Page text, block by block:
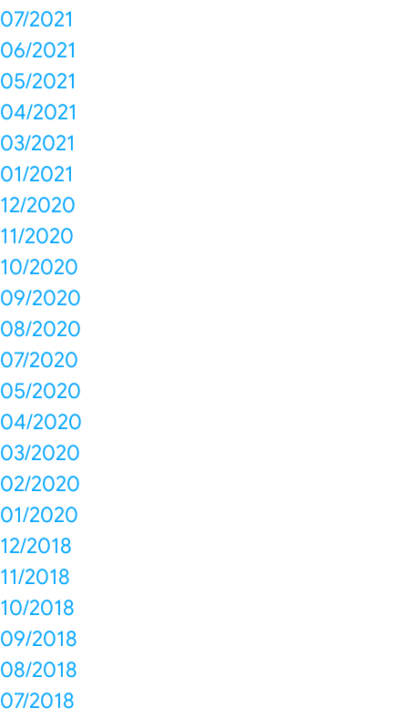
07/2021
06/2021
05/2021
04/2021
03/2021
01/2021
12/2020
11/2020
10/2020
09/2020
08/2020
07/2020
05/2020
04/2020
03/2020
02/2020
01/2020
12/2018
11/2018
10/2018
09/2018
08/2018
07/2018